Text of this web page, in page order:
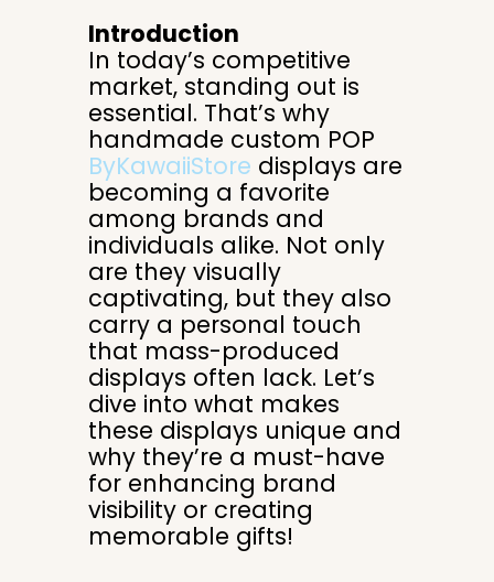
Introduction
In today’s competitive
market, standing out is
essential. That’s why
handmade custom POP
ByKawaiiStore displays are
becoming a favorite
among brands and
individuals alike. Not only
are they visually
captivating, but they also
carry a personal touch
that mass-produced
displays often lack. Let’s
dive into what makes
these displays unique and
why they’re a must-have
for enhancing brand
visibility or creating
memorable gifts!